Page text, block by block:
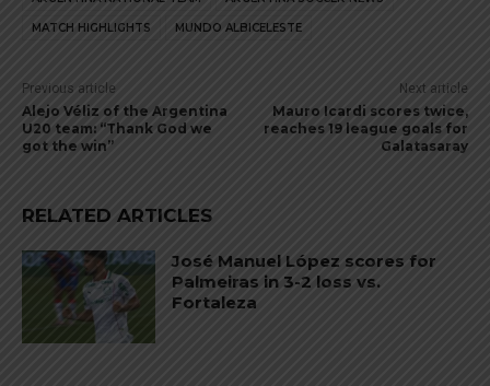
MATCH HIGHLIGHTS MUNDO ALBICELESTE
Previous article
Alejo Véliz of the Argentina
U20 team: “Thank God we
got the win”
Next article
Mauro Icardi scores twice,
reaches 19 league goals for
Galatasaray
RELATED ARTICLES
José Manuel López scores for
Palmeiras in 3-2 loss vs.
Fortaleza